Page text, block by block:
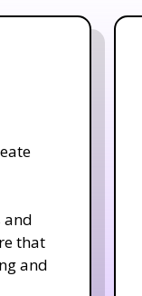
and
that
and